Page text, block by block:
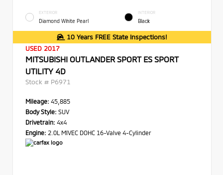
EXTERIOR
Diamond White Pearl
INTERIOR
Black
10 Years FREE State Inspections!
USED 2017
MITSUBISHI OUTLANDER SPORT ES SPORT
UTILITY 4D
Stock # P6971
Mileage: 45,885
Body Style: SUV
Drivetrain: 4x4
Engine: 2.0L MIVEC DOHC 16-Valve 4-Cylinder